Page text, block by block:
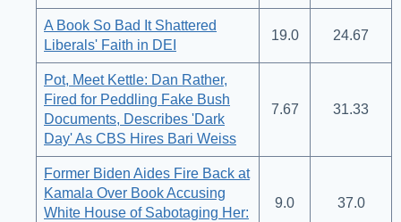
A Book So Bad It Shattered
Liberals' Faith in DEI
19.0 24.67
Pot, Meet Kettle: Dan Rather,
Fired for Peddling Fake Bush
Documents, Describes 'Dark
Day' As CBS Hires Bari Weiss
7.67 31.33
Former Biden Aides Fire Back at
Kamala Over Book Accusing
White House of Sabotaging Her:
9.0 37.0